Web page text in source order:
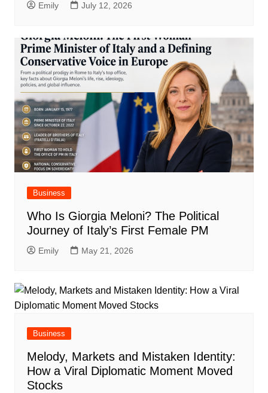
Emily July 12, 2026
Business
Who Is Giorgia Meloni? The Political
Journey of Italy’s First Female PM
Emily May 21, 2026
Business
Melody, Markets and Mistaken Identity:
How a Viral Diplomatic Moment Moved
Stocks